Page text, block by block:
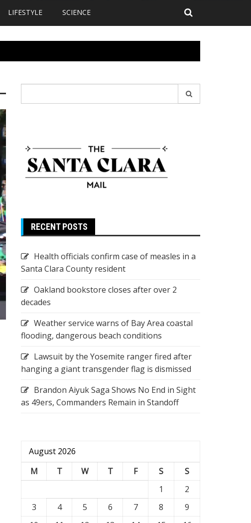
LIFESTYLE SCIENCE
for:
RECENT POSTS
Health officials confirm case of measles in a
Santa Clara County resident
Oakland bookstore closes after over 2
decades
Weather service warns of Bay Area coastal
flooding, dangerous beach conditions
Lawsuit by the Yosemite ranger fired after
hanging a giant transgender flag is dismissed
Brandon Aiyuk Saga Shows No End in Sight
as 49ers, Commanders Remain in Standoff
August 2026
M
T W T F S
S
1
2
3
4 5 6 7 8
9